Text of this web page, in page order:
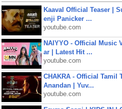
Kaaval Official Teaser |
enji Panicker ...
youtube.com
NAIYYO - Official Music
ar | Latest Hit ...
youtube.com
CHAKRA - Official Tamil
Anandan | Yuv...
youtube.com